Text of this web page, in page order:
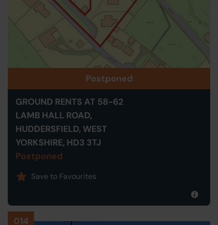
Postponed
GROUND RENTS AT 58-62
LAMB HALL ROAD,
HUDDERSFIELD, WEST
YORKSHIRE, HD3 3TJ
Postponed
Save to Favourites
014